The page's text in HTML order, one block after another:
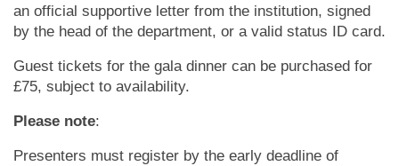
an official supportive letter from the institution, signed
by the head of the department, or a valid status ID card.
Guest tickets for the gala dinner can be purchased for
£75, subject to availability.
Please note:
Presenters must register by the early deadline of